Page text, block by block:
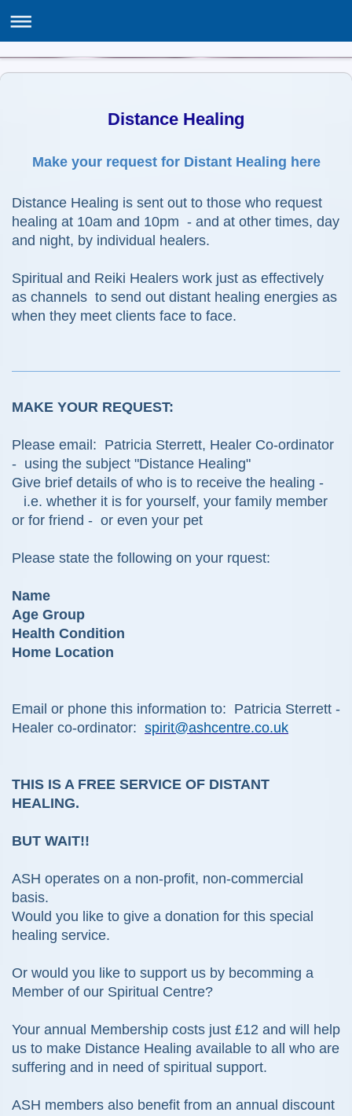
ASH Centre, 12 Poppy Lane, Birmingham B24 0EJ
Distance Healing
Make your request for Distant Healing here
Distance Healing is sent out to those who request
healing at 10am and 10pm - and at other times, day
and night, by individual healers.
Spiritual and Reiki Healers work just as effectively
as channels to send out distant healing energies as
when they meet clients face to face.
MAKE YOUR REQUEST:
Please email: Patricia Sterrett, Healer Co-ordinator
- using the subject "Distance Healing"
Give brief details of who is to receive the healing -
i.e. whether it is for yourself, your family member
or for friend - or even your pet
Please state the following on your rquest:
Name
Age Group
Health Condition
Home Location
Email or phone this information to: Patricia Sterrett -
Healer co-ordinator: spirit@ashcentre.co.uk
THIS IS A FREE SERVICE OF DISTANT
HEALING.
BUT WAIT!!
ASH operates on a non-profit, non-commercial
basis.
Would you like to give a donation for this special
healing service.
Or would you like to support us by becomming a
Member of our Spiritual Centre?
Your annual Membership costs just £12 and will help
us to make Distance Healing available to all who are
suffering and in need of spiritual support.
ASH members also benefit from an annual discount